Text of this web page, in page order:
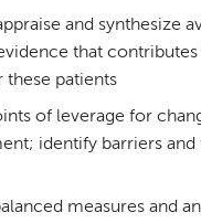
and synthesize
that
these patients
of leverage for
identify barriers and
measures and